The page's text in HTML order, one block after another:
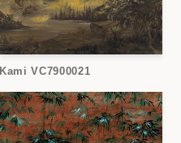
Kami VC7900021